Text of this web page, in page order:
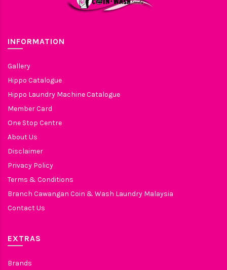
INFORMATION
Gallery
Hippo Catalogue
Hippo Laundry Machine Catalogue
Member Card
One Stop Centre
About Us
Disclaimer
Privacy Policy
Terms & Conditions
Branch Cawangan Coin & Wash Laundry Malaysia
Contact Us
EXTRAS
Brands